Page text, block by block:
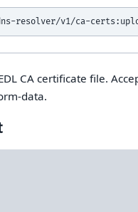
resolver/v1/ca-
CA certificate file.
data.